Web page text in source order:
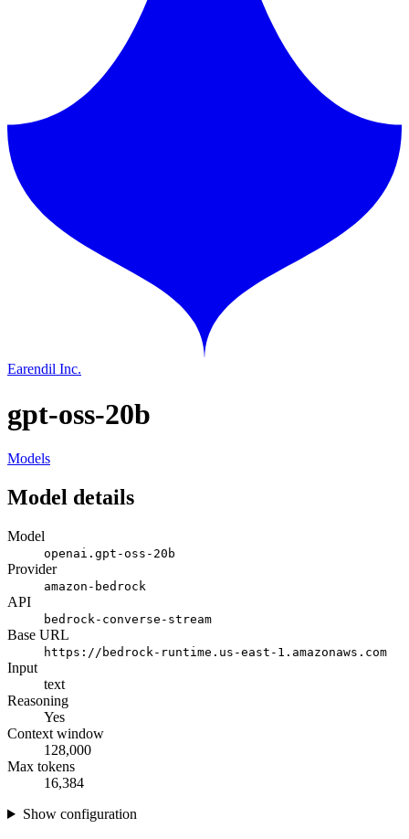
Earendil Inc.
gpt-oss-20b
Models
Model details
Model
openai.gpt-oss-20b
Provider
amazon-bedrock
API
bedrock-converse-stream
Base URL
https://bedrock-runtime.us-east-1.amazonaws.com
Input
text
Reasoning
Yes
Context window
128,000
Max tokens
16,384
Show configuration